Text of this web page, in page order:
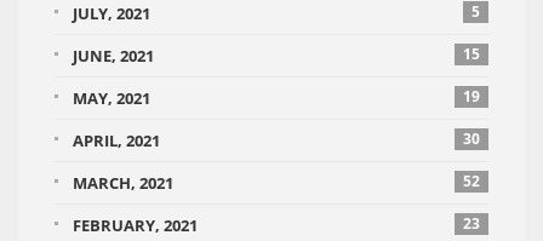
JULY, 2021 5
JUNE, 2021 15
MAY, 2021 19
APRIL, 2021 30
MARCH, 2021 52
FEBRUARY, 2021 23